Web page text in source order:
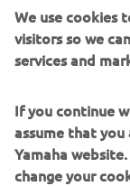
Series models
drive unit highly
a larger capacity
motor
Battery type =
Commemorative
We use cookies
visitors so we
services and
If you continue
assume that
Yamaha
change your